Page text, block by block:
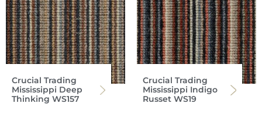
Crucial Trading
Mississippi Deep
Thinking WS157
Crucial Trading
Mississippi Indigo
Russet WS19